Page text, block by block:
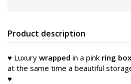
Product description
♥ Luxury wrapped in a pink ring
at the same time a beautiful
♥